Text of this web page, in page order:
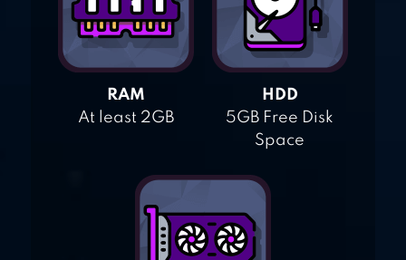
RAM
At least 2GB
HDD
5GB Free Disk
Space